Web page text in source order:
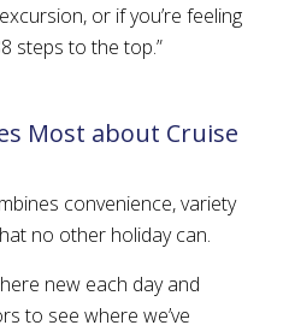
or if you’re feeling
steps to the top.”
Most about Cruise
convenience, variety
no other holiday can.
new each day and
to see where we’ve